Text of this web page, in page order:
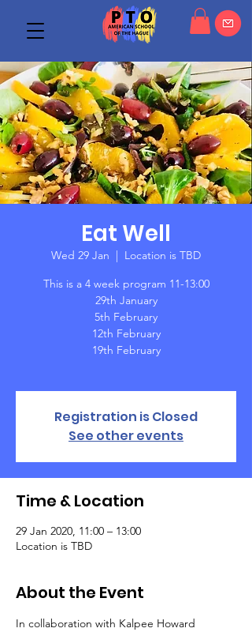
Eat Well
Wed 29 Jan
Location is TBD
This is a 4 week program 11-13:00
29th January
5th February
12th February
19th February
Registration is Closed
See other events
Time & Location
29 Jan 2020, 11:00 – 13:00
Location is TBD
About the Event
In collaboration with Kalpee Howard